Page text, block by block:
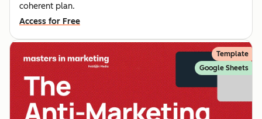
coherent plan.
Access for Free
Template
Google Sheets